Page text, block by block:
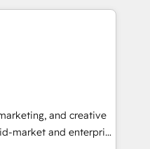
problem. Don't hire a
Hire a
HubSpot
globally
integrated
frameworks that
integrations,
change-
and creative
market and enterprise